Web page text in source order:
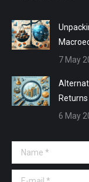
7 May
6 May
Name *
E-mail *